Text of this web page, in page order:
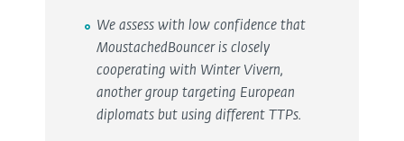
We assess with low confidence that
MoustachedBouncer is closely
cooperating with Winter Vivern,
another group targeting European
diplomats but using different TTPs.